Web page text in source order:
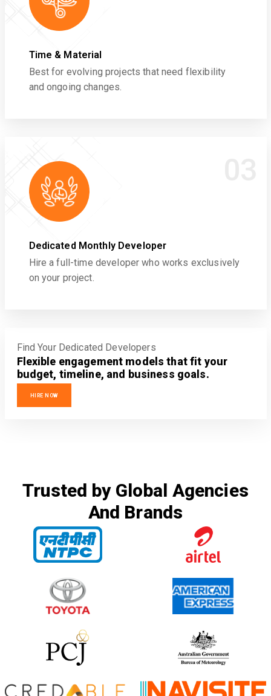
Time & Material
Best for evolving projects that need flexibility
and ongoing changes.
Dedicated Monthly Developer
Hire a full-time developer who works exclusively
on your project.
Find Your Dedicated Developers
Flexible engagement models that fit your
budget, timeline, and business goals.
HIRE NOW
Trusted by Global Agencies
And Brands